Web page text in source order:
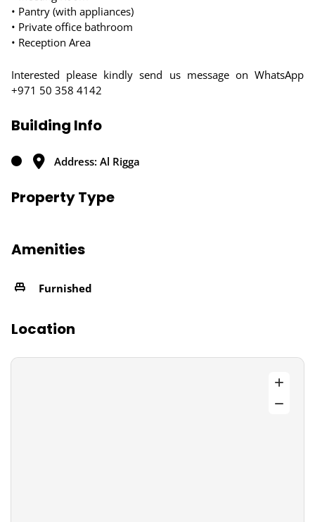
• Pantry (with appliances)
• Private office bathroom
• Reception Area
Interested please kindly send us message on WhatsApp
+971 50 358 4142
Building Info
Address: Al Rigga
Property Type
Amenities
Furnished
Location